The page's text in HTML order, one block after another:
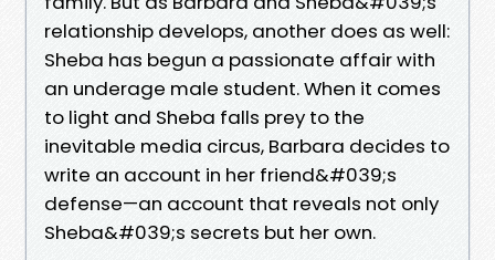
relationship develops, another does as well:
Sheba has begun a passionate affair with
an underage male student. When it comes
to light and Sheba falls prey to the
inevitable media circus, Barbara decides to
write an account in her friend&#039;s
defense—an account that reveals not only
Sheba&#039;s secrets but her own.